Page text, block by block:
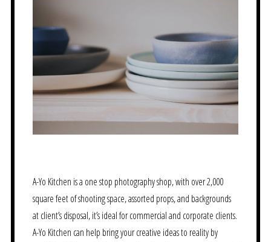
A-Yo Kitchen is a one stop photography shop, with over 2,000
square feet of shooting space, assorted props, and backgrounds
at client’s disposal, it’s ideal for commercial and corporate clients.
A-Yo Kitchen can help bring your creative ideas to reality by